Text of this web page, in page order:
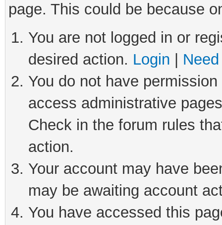
page. This could be because
You are not logged in or
desired action. Login
You do not have
access administrative
Check in the forum rules
action.
Your account may have
may be awaiting account
You have accessed this